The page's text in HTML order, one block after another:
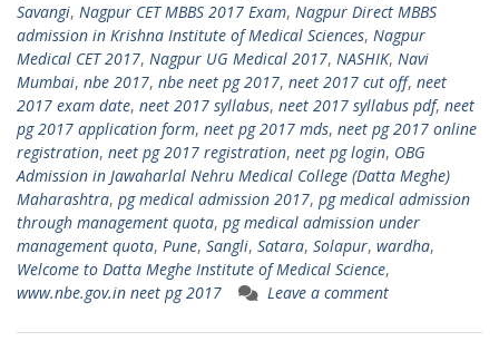
Savangi, Nagpur CET MBBS 2017 Exam, Nagpur Direct MBBS
admission in Krishna Institute of Medical Sciences, Nagpur
Medical CET 2017, Nagpur UG Medical 2017, NASHIK, Navi
Mumbai, nbe 2017, nbe neet pg 2017, neet 2017 cut off, neet
2017 exam date, neet 2017 syllabus, neet 2017 syllabus pdf, neet
pg 2017 application form, neet pg 2017 mds, neet pg 2017 online
registration, neet pg 2017 registration, neet pg login, OBG
Admission in Jawaharlal Nehru Medical College (Datta Meghe)
Maharashtra, pg medical admission 2017, pg medical admission
through management quota, pg medical admission under
management quota, Pune, Sangli, Satara, Solapur, wardha,
Welcome to Datta Meghe Institute of Medical Science,
www.nbe.gov.in neet pg 2017
Leave a comment